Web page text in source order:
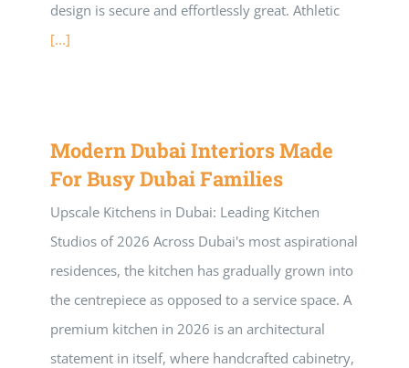
design is secure and effortlessly great. Athletic
[...]
Modern Dubai Interiors Made
For Busy Dubai Families
Upscale Kitchens in Dubai: Leading Kitchen
Studios of 2026 Across Dubai's most aspirational
residences, the kitchen has gradually grown into
the centrepiece as opposed to a service space. A
premium kitchen in 2026 is an architectural
statement in itself, where handcrafted cabinetry,